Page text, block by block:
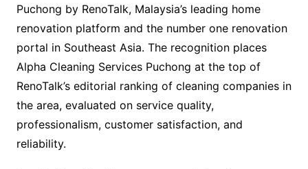
Puchong by RenoTalk, Malaysia’s leading home
renovation platform and the number one renovation
portal in Southeast Asia. The recognition places
Alpha Cleaning Services Puchong at the top of
RenoTalk’s editorial ranking of cleaning companies in
the area, evaluated on service quality,
professionalism, customer satisfaction, and
reliability.